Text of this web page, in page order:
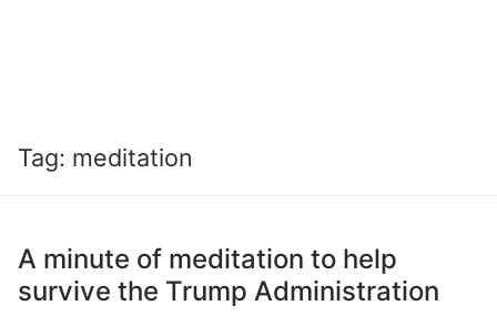
Tag: meditation
A minute of meditation to help
survive the Trump Administration